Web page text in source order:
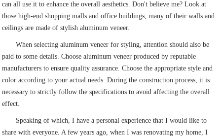
can all use it to enhance the overall aesthetics. Don't believe me? Look at
those high-end shopping malls and office buildings, many of their walls and
ceilings are made of stylish aluminum veneer.
When selecting aluminum veneer for styling, attention should also be
paid to some details. Choose aluminum veneer produced by reputable
manufacturers to ensure quality assurance. Choose the appropriate style and
color according to your actual needs. During the construction process, it is
necessary to strictly follow the specifications to avoid affecting the overall
effect.
Speaking of which, I have a personal experience that I would like to
share with everyone. A few years ago, when I was renovating my home, I